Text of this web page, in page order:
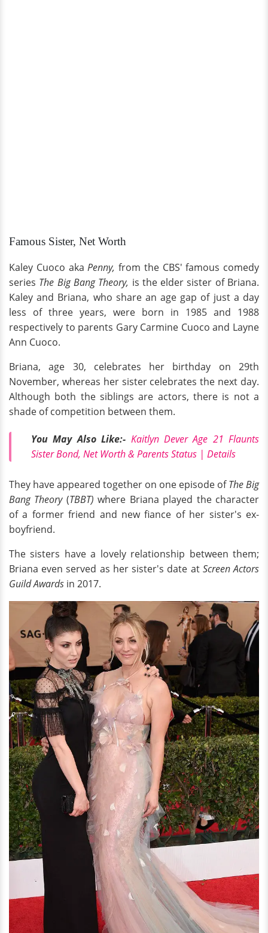
Famous Sister, Net Worth
Kaley Cuoco akaPenny, from the CBS' famous comedy
series The Big Bang Theory, is the elder sister of Briana.
Kaley and Briana, who share an age gap of just a day
less of three years, were born in 1985 and 1988
respectively to parents Gary Carmine Cuoco and Layne
Ann Cuoco.
Briana, age 30, celebrates her birthday on 29th
November, whereas her sister celebrates the next day.
Although both the siblings are actors, there is not a
shade of competition between them.
You May Also Like:- Kaitlyn Dever Age 21 Flaunts
Sister Bond, Net Worth & Parents Status | Details
They have appeared together on one episode ofThe Big
Bang Theory(TBBT)where Briana played the character
of a former friend and new fiance of her sister's ex-
boyfriend.
The sisters have a lovely relationship between them;
Briana even served as her sister's date at Screen Actors
Guild Awards in 2017.